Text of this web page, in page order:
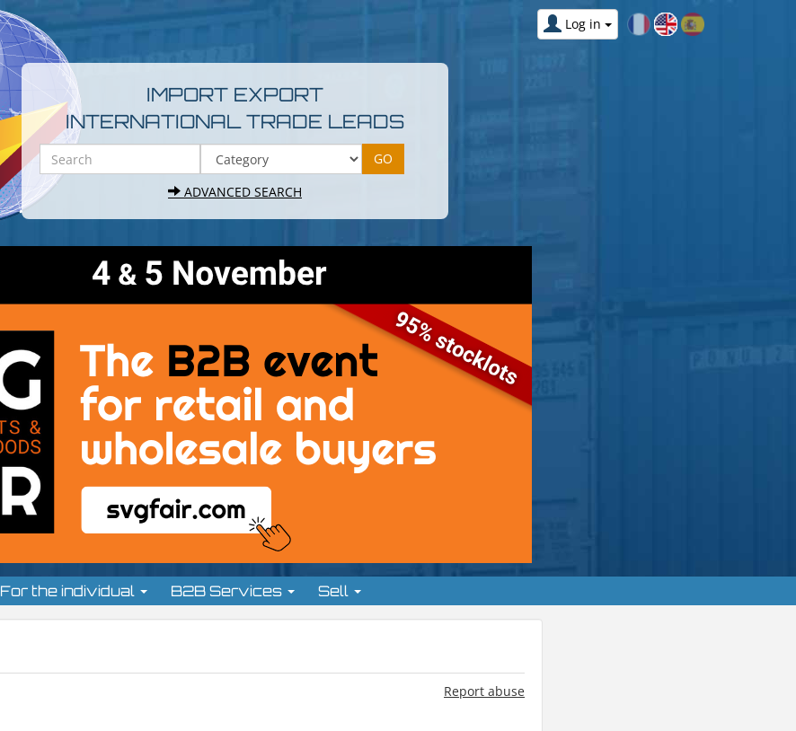
Log in
IMPORT EXPORT
INTERNATIONAL TRADE LEADS
ADVANCED SEARCH
For the individual B2B Services Sell
Report abuse